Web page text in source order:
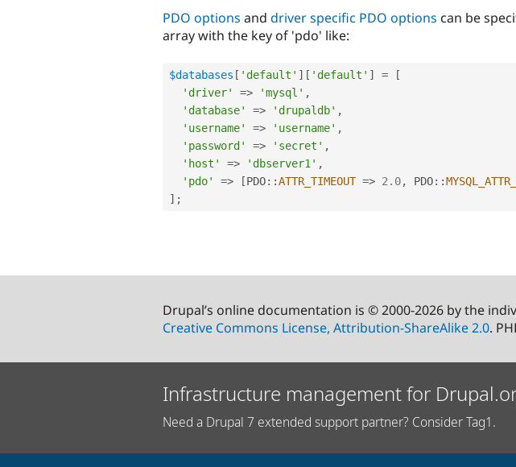
PDO options and driver specific PDO options can be
array with the key of 'pdo' like:
$databases [ 'default' ] [ 'default' ] =
[
'driver'
=> 'mysql' ,
'database'
=> 'drupaldb' ,
'username'
=> 'username' ,
'password'
=> 'secret' ,
'host'
=> 'dbserver1' ,
'pdo'
=> [PDO::ATTR_TIMEOUT => 2.0, PDO::
] ;
Drupal’s online documentation is © 2000-2026 by the
Creative Commons License, Attribution-ShareAlike 2.0.
Infrastructure management for
Need a Drupal 7 extended support partner? Consider Tag1.